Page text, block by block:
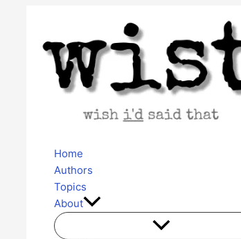
content
Home
Authors
Topics
About